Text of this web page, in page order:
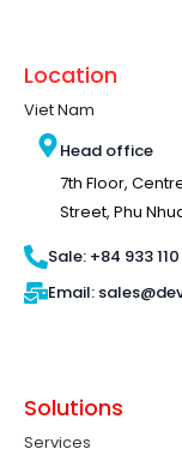
Location
Viet Nam
Head office
7th Floor,
Street, Phu
Sale: +84 933
Email:
Solutions
Services